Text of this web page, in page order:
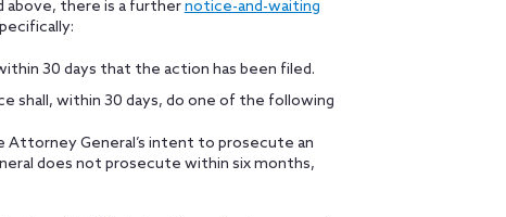
above, there is a furthernotice-and-waiting
30 days that the action has been filed.
shall, within 30 days, do one of the following
General’s intent to prosecute an
does not prosecute within six months,